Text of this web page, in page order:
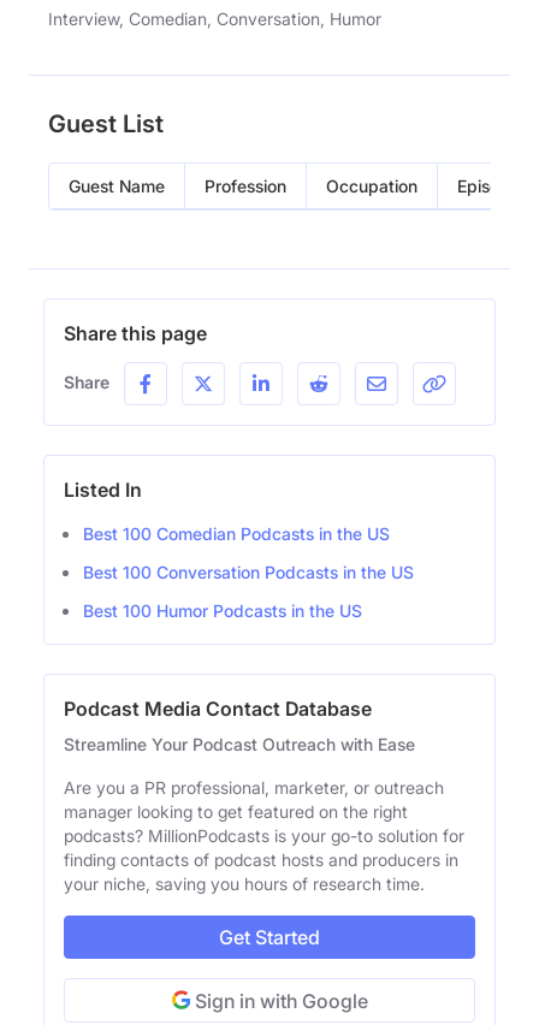
Interview, Comedian, Conversation, Humor
Guest List
Guest Name Profession Occupation Episode
Share this page
Share
Listed In
Best 100 Comedian Podcasts in the US
Best 100 Conversation Podcasts in the US
Best 100 Humor Podcasts in the US
Podcast Media Contact Database
Streamline Your Podcast Outreach with Ease
Are you a PR professional, marketer, or outreach
manager looking to get featured on the right
podcasts? MillionPodcasts is your go-to solution for
finding contacts of podcast hosts and producers in
your niche, saving you hours of research time.
Get Started
Sign in with Google